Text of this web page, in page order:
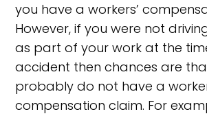
you have a workers’
However, if you were not
as part of your work at the
accident then chances are
probably do not have a
compensation claim. For